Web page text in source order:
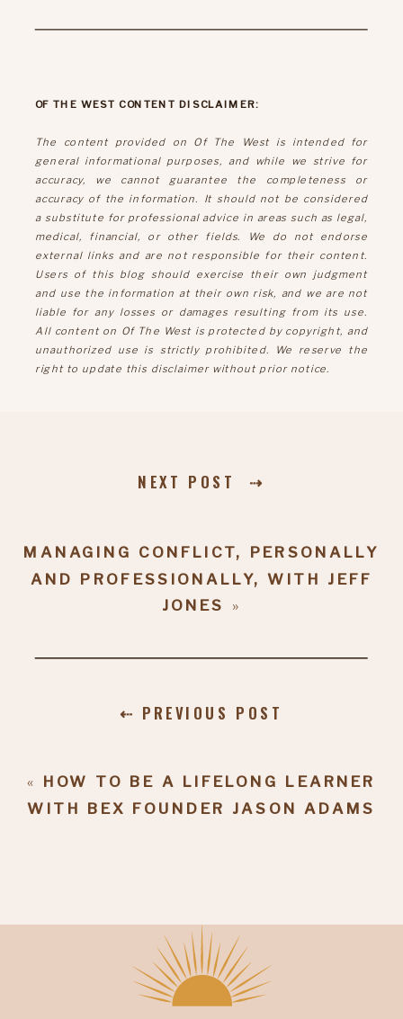
OF THE WEST CONTENT DISCLAIMER:
The content provided on Of The West is intended for
general informational purposes, and while we strive for
accuracy, we cannot guarantee the completeness or
accuracy of the information. It should not be considered
a substitute for professional advice in areas such as legal,
medical, financial, or other fields. We do not endorse
external links and are not responsible for their content.
Users of this blog should exercise their own judgment
and use the information at their own risk, and we are not
liable for any losses or damages resulting from its use.
All content on Of The West is protected by copyright, and
unauthorized use is strictly prohibited. We reserve the
right to update this disclaimer without prior notice.
MANAGING CONFLICT, PERSONALLY
AND PROFESSIONALLY, WITH JEFF
JONES
»
« HOW TO BE A LIFELONG LEARNER
WITH BEX FOUNDER JASON ADAMS
NEXT POST ⇢
⇠ PREVIOUS POST